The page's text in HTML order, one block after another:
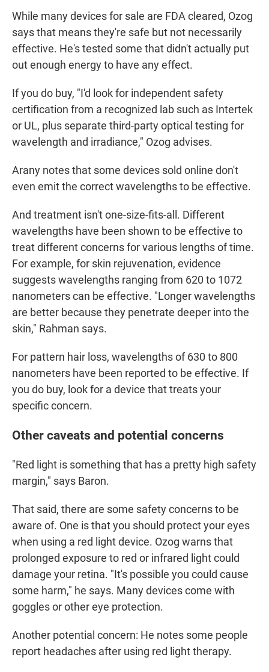
While many devices for sale are FDA cleared, Ozog
says that means they're safe but not necessarily
effective. He's tested some that didn't actually put
out enough energy to have any effect.
If you do buy, "I'd look for independent safety
certification from a recognized lab such as Intertek
or UL, plus separate third-party optical testing for
wavelength and irradiance," Ozog advises.
Arany notes that some devices sold online don't
even emit the correct wavelengths to be effective.
And treatment isn't one-size-fits-all. Different
wavelengths have been shown to be effective to
treat different concerns for various lengths of time.
For example, for skin rejuvenation, evidence
suggests wavelengths ranging from 620 to 1072
nanometers can be effective. "Longer wavelengths
are better because they penetrate deeper into the
skin," Rahman says.
For pattern hair loss, wavelengths of 630 to 800
nanometers have been reported to be effective. If
you do buy, look for a device that treats your
specific concern.
Other caveats and potential concerns
"Red light is something that has a pretty high safety
margin," says Baron.
That said, there are some safety concerns to be
aware of. One is that you should protect your eyes
when using a red light device. Ozog warns that
prolonged exposure to red or infrared light could
damage your retina. "It's possible you could cause
some harm," he says. Many devices come with
goggles or other eye protection.
Another potential concern: He notes some people
report headaches after using red light therapy.